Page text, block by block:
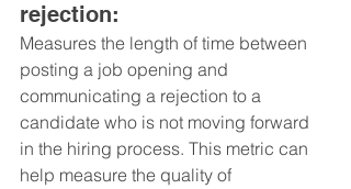
rejection:
Measures the length of time between
posting a job opening and
communicating a rejection to a
candidate who is not moving forward
in the hiring process. This metric can
help measure the quality of